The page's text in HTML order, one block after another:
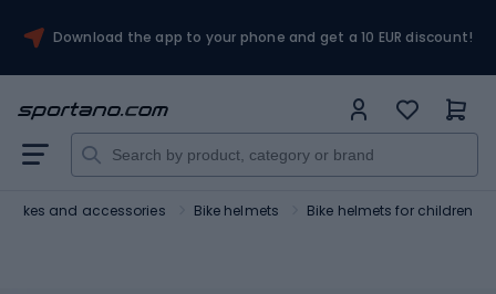
Download the app to your phone and get a 10 EUR discount!
Bikes and accessories Bike helmets Bike helmets for children